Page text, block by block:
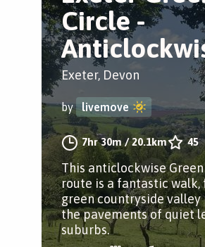
Circle -
Exeter, Devon
by livemove
7hr 30m/20.1km 45
This anticlockwise
route is a fantastic walk,
green countryside valley
the pavements of quiet
suburbs.